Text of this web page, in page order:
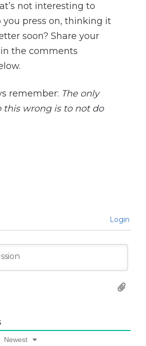
not interesting to
you press on, thinking it
soon? Share your
the comments
remember: The only
this wrong is to not do
Login
Newest